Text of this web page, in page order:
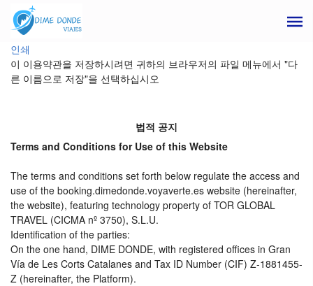
인쇄
이 이용약관을 저장하시려면 귀하의 브라우저의 파일 메뉴에서 "다
른 이름으로 저장"을 선택하십시오
법적 공지
Terms and Conditions for Use of this Website
The terms and conditions set forth below regulate the access and
use of the booking.dimedonde.voyaverte.es website (hereinafter,
the website), featuring technology property of TOR GLOBAL
TRAVEL (CICMA nº 3750), S.L.U.
Identification of the parties:
On the one hand, DIME DONDE, with registered offices in Gran
Vía de Les Corts Catalanes and Tax ID Number (CIF) Z-1881455-
Z (hereinafter, the Platform).